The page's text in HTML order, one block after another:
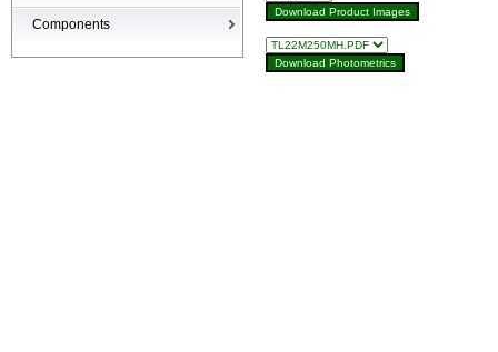
LED Interior
Retrofit
Components